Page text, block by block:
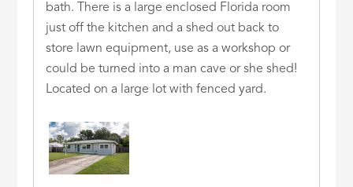
bath. There is a large enclosed Florida room
just off the kitchen and a shed out back to
store lawn equipment, use as a workshop or
could be turned into a man cave or she shed!
Located on a large lot with fenced yard.